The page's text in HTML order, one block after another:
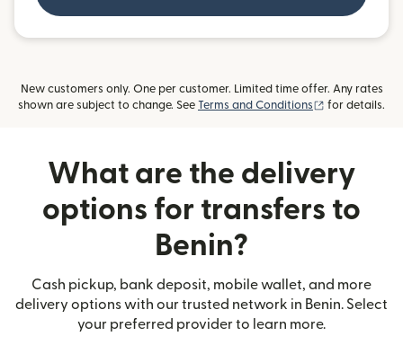
New customers only. One per customer. Limited time offer. Any rates
shown are subject to change. See Terms and Conditions (opens in new
for details.
What are the delivery
options for transfers to
Benin?
Cash pickup, bank deposit, mobile wallet, and more
delivery options with our trusted network in Benin. Select
your preferred provider to learn more.